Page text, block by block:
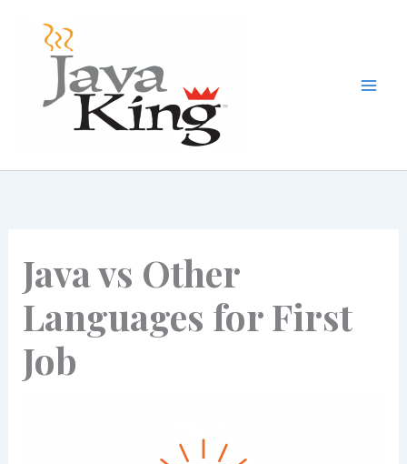
content
Java vs Other
Languages for First
Job